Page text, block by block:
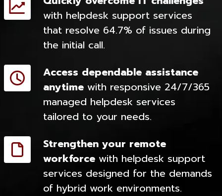
with helpdesk support services
that resolve 64.7% of issues during
the initial call.
Access dependable assistance
anytime with responsive 24/7/365
managed helpdesk services
tailored to your needs.
Strengthen your remote
workforce with helpdesk support
services designed for the demands
of hybrid work environments.